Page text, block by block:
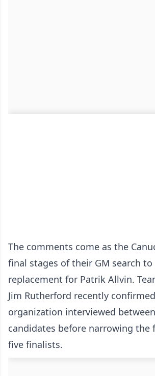
The comments come as the
final stages of their GM search to
replacement for Patrik Allvin.
Jim Rutherford recently
organization interviewed
candidates before narrowing the
five finalists.